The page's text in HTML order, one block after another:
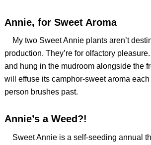
Annie, for Sweet Aroma
My two Sweet Annie plants aren’t
production. They’re for olfactory
and hung in the mudroom alongside the
will effuse its camphor-sweet aroma
person brushes past.
Annie’s a Weed?!
Sweet Annie is a self-seeding annual